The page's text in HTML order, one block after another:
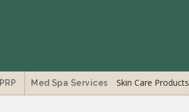
PRP Med Spa Services Skin Care Products